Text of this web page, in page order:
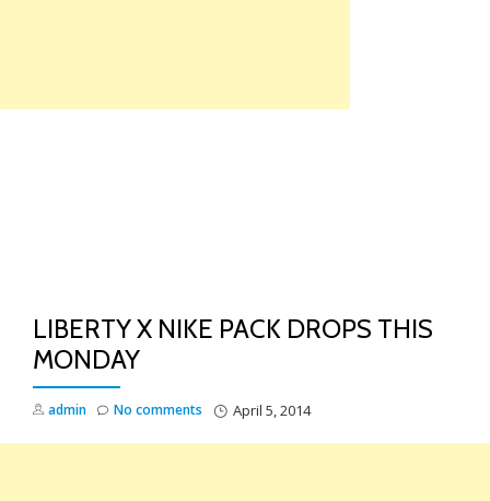
LIBERTY X NIKE PACK DROPS THIS
MONDAY
admin April 5, 2014
No comments